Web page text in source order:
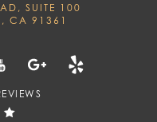
SUITE 100
CA 91361